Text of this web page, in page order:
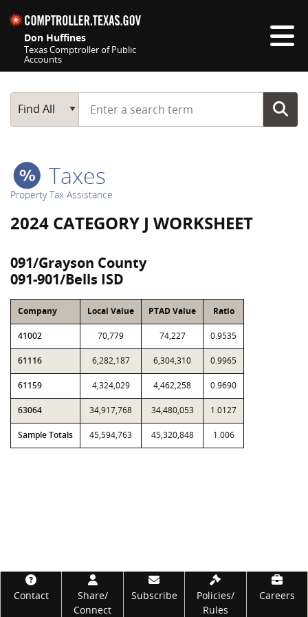
Don Huffines
Texas Comptroller of Public
Accounts
Main Search
Find All
Start typing a search term
Taxes
Property Tax Assistance
2024 CATEGORY J WORKSHEET
091/Grayson County
091-901/Bells ISD
Company Local Value PTAD Value Ratio
41002 70,779 74,227 0.9535
61116 6,282,187 6,304,310 0.9965
61159 4,324,029 4,462,258 0.9690
63064 34,917,768 34,480,053 1.0127
Sample Totals 45,594,763 45,320,848 1.006
Footer
Contact
Share/
Connect
Subscribe
Policies/
Rules
Careers